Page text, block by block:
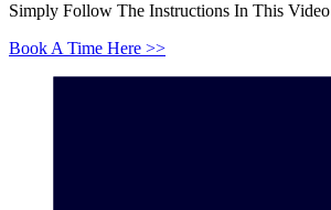
Simply Follow The Instructions In This Video
Book A Time Here >>